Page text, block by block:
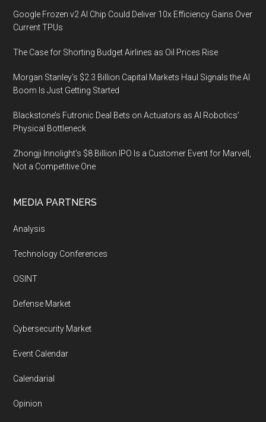
Google Frozen v2 AI Chip Could Deliver 10x Efficiency Gains Over
Current TPUs
The Case for Shorting Budget Airlines as Oil Prices Rise
Morgan Stanley’s $2.3 Billion Capital Markets Haul Signals the AI
Boom Is Just Getting Started
Blackstone’s Futronic Deal Bets on Actuators as AI Robotics’
Physical Bottleneck
Zhongji Innolight’s $8 Billion IPO Is a Customer Event for Marvell,
Not a Competitive One
MEDIA PARTNERS
Analysis
Technology Conferences
OSINT
Defense Market
Cybersecurity Market
Event Calendar
Calendarial
Opinion